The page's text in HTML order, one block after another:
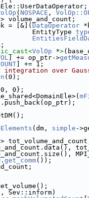
( NOSPACE ,
volume_and_count;
= [&](
DataOperator
EntityType
;
VolOp *>
] += op_ptr->
] += 1;
over
(0);
0};
(dm, simple -
. get_comm());
, Sev::inform)